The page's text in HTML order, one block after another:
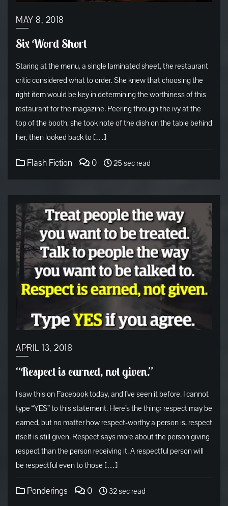
MAY 8, 2018
Six Word Short
Staring at the menu, a single laminated sheet, the restaurant
critic considered what to order. She knew that choosing the
right item would be key in determining the worthiness of this
restaurant for the magazine. Peering through the ivy at the
top of the booth, she took note of the dish on the table behind
her, then looked back to […]
Flash Fiction 0 25 sec read
APRIL 13, 2018
“Respect is earned, not given.”
I saw this on Facebook today, and I’ve seen it before. I cannot
type “YES” to this statement. Here’s the thing: respect may be
earned, but no matter how respect-worthy a person is, respect
itself is still given. Respect says more about the person giving
respect than the person receiving it. A respectful person will
be respectful even to those […]
Ponderings 0 32 sec read